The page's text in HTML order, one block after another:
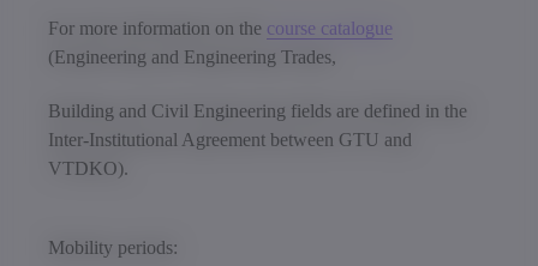
For more information on the course catalogue
(Engineering and Engineering Trades,
Building and Civil Engineering fields are defined in the
Inter-Institutional Agreement between GTU and
VTDKO).
Mobility periods: